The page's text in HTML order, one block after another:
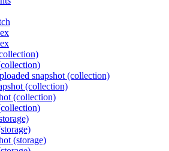
snapshot (collection)
(collection)
(collection)
(storage)